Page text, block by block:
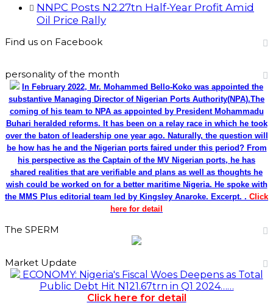
NNPC Posts N2.27tn Half-Year Profit Amid
Oil Price Rally
Find us on Facebook
personality of the month
In February 2022, Mr. Mohammed Bello-Koko was appointed the
substantive Managing Director of Nigerian Ports Authority(NPA).The
coming of his team to NPA as appointed by President Mohammadu
Buhari heralded reforms. It has been on a relay race in which he took
over the baton of leadership one year ago. Naturally, the question will
be how has he and the Nigerian ports faired under this period? From
his perspective as the Captain of the MV Nigerian ports, he has
shared realities that are verifiable and plans as well as thoughts he
wish could be worked on for a better maritime Nigeria. He spoke with
the MMS Plus editorial team led by Kingsley Anaroke. Excerpt. . Click
here for detail
The SPERM
Market Update
ECONOMY: Nigeria's Fiscal Woes Deepens as Total
Public Debt Hit N121.67trn in Q1 2024……
Click here for detail